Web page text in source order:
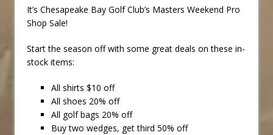
It’s Chesapeake Bay Golf Club’s Masters Weekend Pro
Shop Sale!
Start the season off with some great deals on these in-
stock items:
All shirts $10 off
All shoes 20% off
All golf bags 20% off
Buy two wedges, get third 50% off